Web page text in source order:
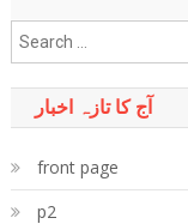
آج کا تازہ اخبار
front page
p2